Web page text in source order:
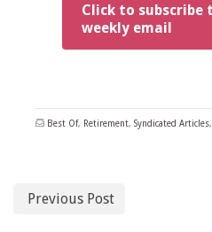
Click to subscribe
weekly email
Best Of, Retirement, Syndicated Articles,
Previous Post